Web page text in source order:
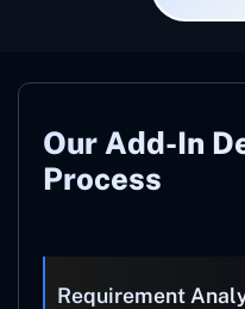
Our Add-In
Process
Requirement